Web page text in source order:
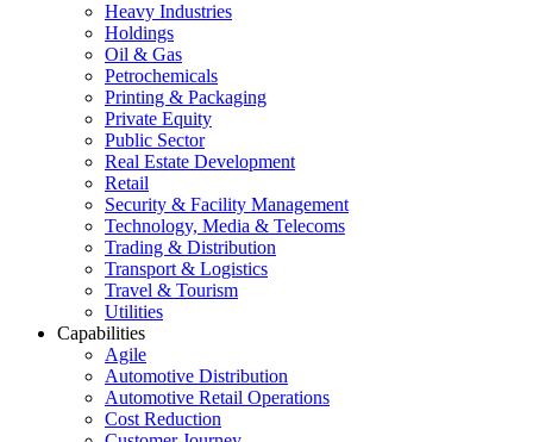
Heavy Industries
Holdings
Oil & Gas
Petrochemicals
Printing & Packaging
Private Equity
Public Sector
Real Estate Development
Retail
Security & Facility Management
Technology, Media & Telecoms
Trading & Distribution
Transport & Logistics
Travel & Tourism
Utilities
Capabilities
Agile
Automotive Distribution
Automotive Retail Operations
Cost Reduction